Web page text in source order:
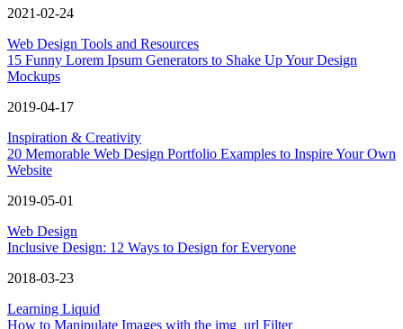
2021-02-24
Web Design Tools and Resources
15 Funny Lorem Ipsum Generators to Shake Up Your Design
Mockups
2019-04-17
Inspiration & Creativity
20 Memorable Web Design Portfolio Examples to Inspire Your Own
Website
2019-05-01
Web Design
Inclusive Design: 12 Ways to Design for Everyone
2018-03-23
Learning Liquid
How to Manipulate Images with the img_url Filter